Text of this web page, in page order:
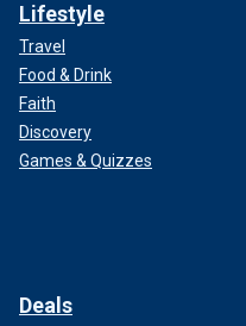
Lifestyle
Travel
Food & Drink
Faith
Discovery
Games & Quizzes
Deals